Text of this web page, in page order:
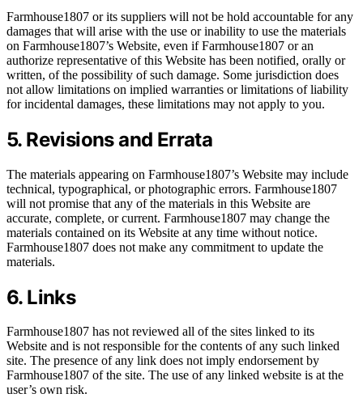
Farmhouse1807 or its suppliers will not be hold accountable for any
damages that will arise with the use or inability to use the materials
on Farmhouse1807’s Website, even if Farmhouse1807 or an
authorize representative of this Website has been notified, orally or
written, of the possibility of such damage. Some jurisdiction does
not allow limitations on implied warranties or limitations of liability
for incidental damages, these limitations may not apply to you.
5. Revisions and Errata
The materials appearing on Farmhouse1807’s Website may include
technical, typographical, or photographic errors. Farmhouse1807
will not promise that any of the materials in this Website are
accurate, complete, or current. Farmhouse1807 may change the
materials contained on its Website at any time without notice.
Farmhouse1807 does not make any commitment to update the
materials.
6. Links
Farmhouse1807 has not reviewed all of the sites linked to its
Website and is not responsible for the contents of any such linked
site. The presence of any link does not imply endorsement by
Farmhouse1807 of the site. The use of any linked website is at the
user’s own risk.